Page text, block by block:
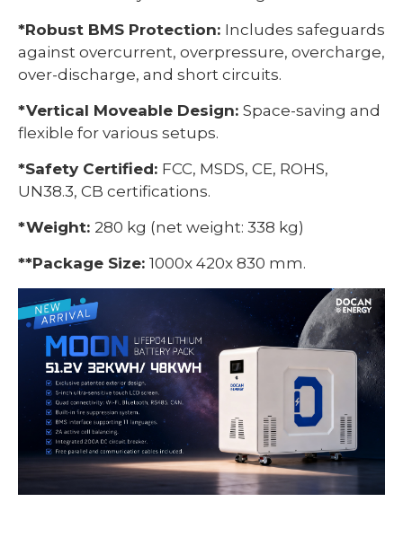
*Robust BMS Protection: Includes safeguards
against overcurrent, overpressure, overcharge,
over-discharge, and short circuits.
*Vertical Moveable Design: Space-saving and
flexible for various setups.
*Safety Certified: FCC, MSDS, CE, ROHS,
UN38.3, CB certifications.
*Weight: 280 kg (net weight: 338 kg)
**Package Size: 1000x 420x 830 mm.